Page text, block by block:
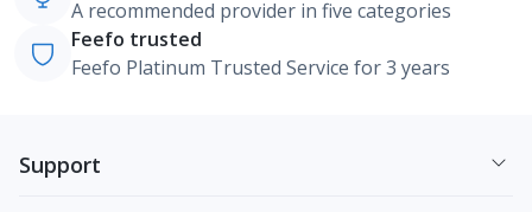
A recommended provider in five categories
Feefo trusted
Feefo Platinum Trusted Service for 3 years
Support